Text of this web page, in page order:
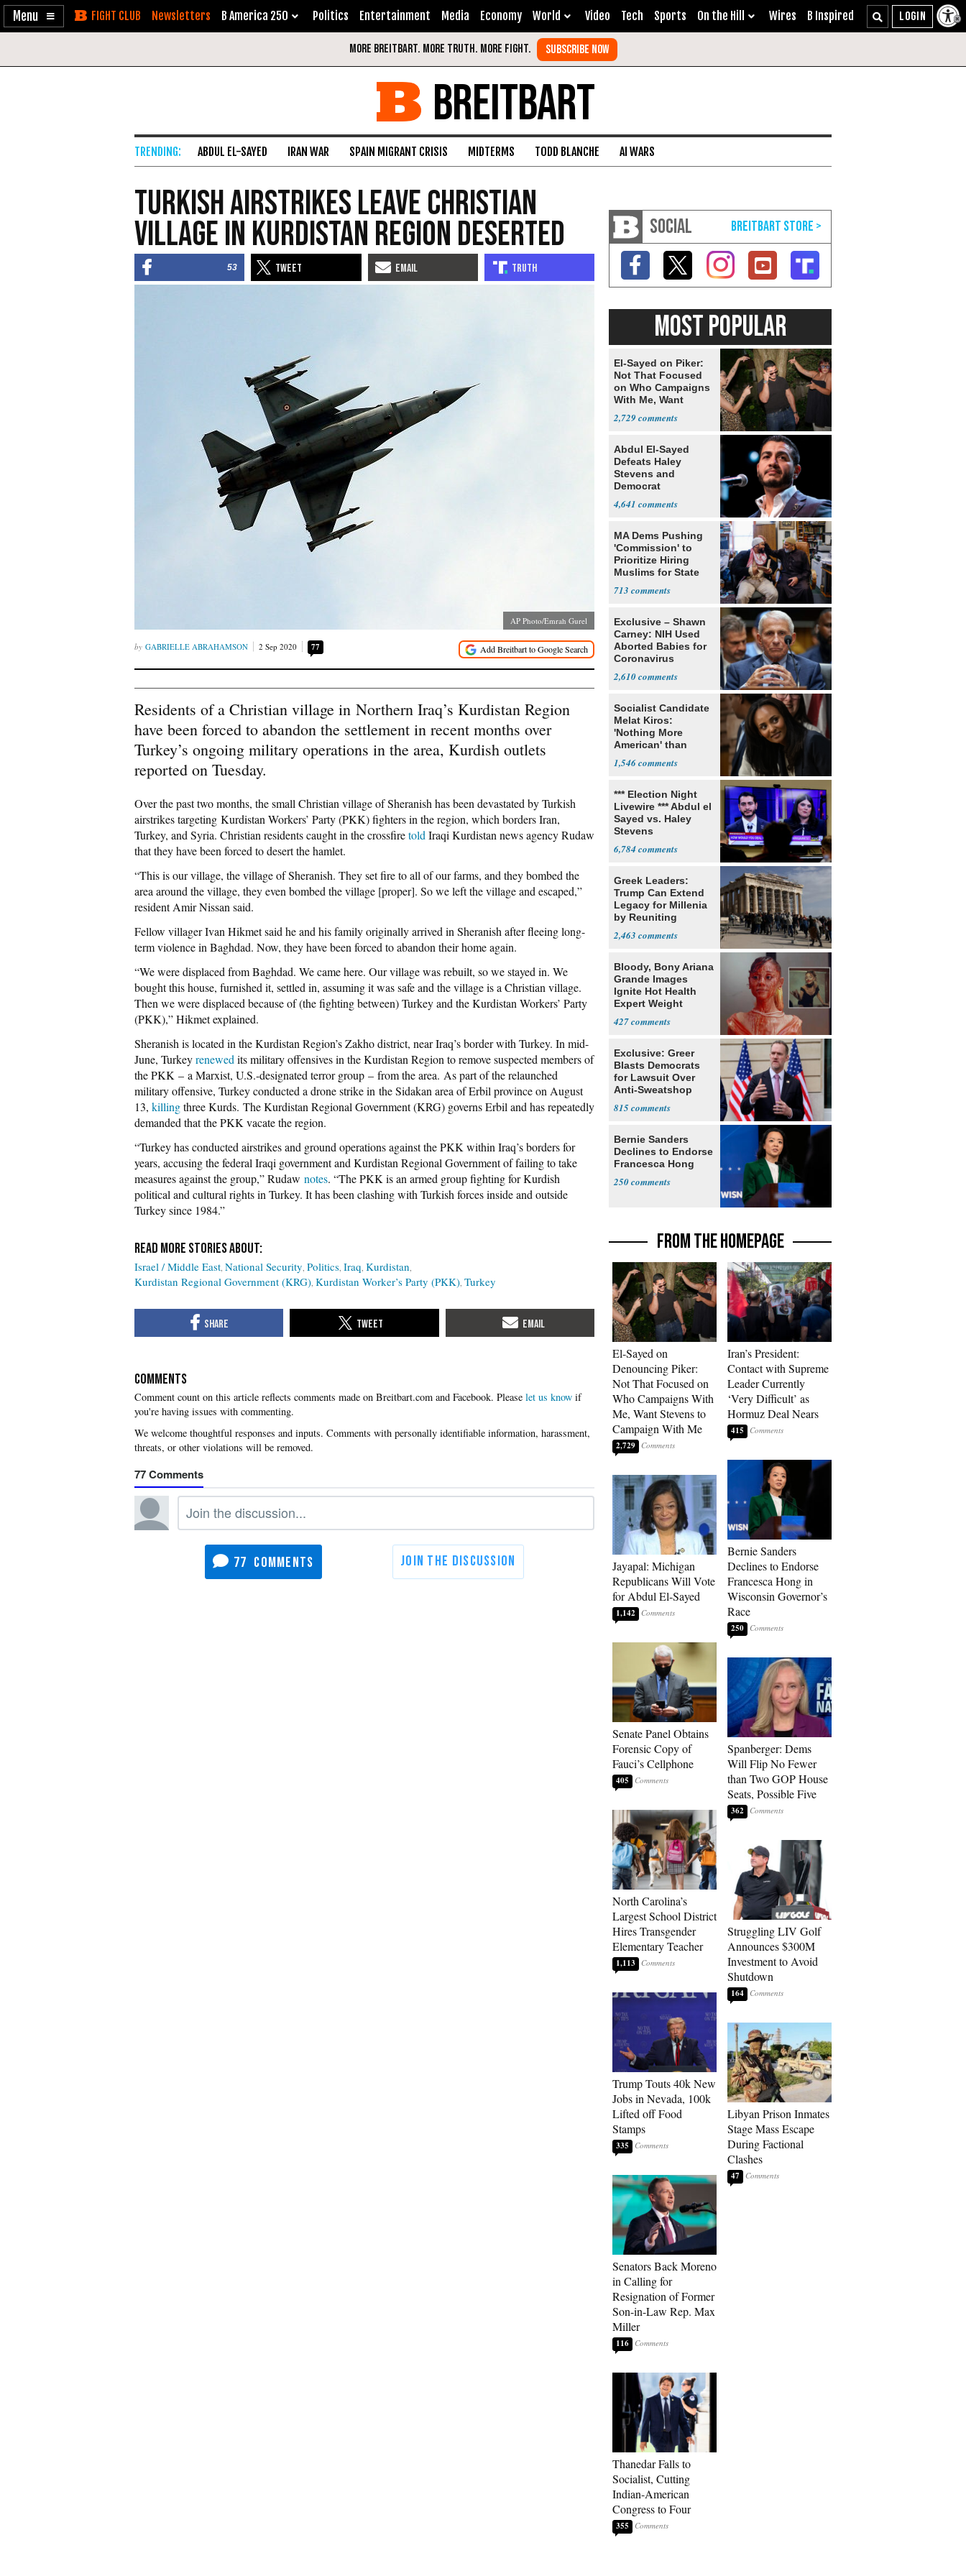
Enable
Skip Newsletters B America 250 Politics Entertainment Media Economy World Video Tech Sports On the Hill Wires B Inspired
BREITBART
ABDUL EL-SAYED IRAN WAR SPAIN MIGRANT CRISIS MIDTERMS TODD BLANCHE AI WARS
Turkish Airstrikes Leave Christian
Village in Kurdistan Region Deserted
53
AP Photo/Emrah Gurel
GABRIELLE ABRAHAMSON 2 Sep 2020 77
Residents of a Christian village in Northern Iraq’s Kurdistan Region
have been forced to abandon the settlement in recent months over
Turkey’s ongoing military operations in the area, Kurdish outlets
reported on Tuesday.
Over the past two months, the small Christian village of Sheranish has been devastated by Turkish
airstrikes targeting Kurdistan Workers’ Party (PKK) fighters in the region, which borders Iran,
Turkey, and Syria. Christian residents caught in the crossfiretold Iraqi Kurdistan news agency Rudaw
that they have been forced to desert the hamlet.
“This is our village, the village of Sheranish. They set fire to all of our farms, and they bombed the
area around the village, they even bombed the village [proper]. So we left the village and escaped,”
resident Amir Nissan said.
Fellow villager Ivan Hikmet said he and his family originally arrived in Sheranish after fleeing long-
term violence in Baghdad. Now, they have been forced to abandon their home again.
“We were displaced from Baghdad. We came here. Our village was rebuilt, so we stayed in. We
bought this house, furnished it, settled in, assuming it was safe and the village is a Christian village.
Then we were displaced because of (the fighting between) Turkey and the Kurdistan Workers’ Party
(PKK),” Hikmet explained.
Sheranish is located in the Kurdistan Region’s Zakho district, near Iraq’s border with Turkey. In mid-
June, Turkeyrenewed its military offensives in the Kurdistan Region to remove suspected members of
the PKK – a Marxist, U.S.-designated terror group – from the area. As part of the relaunched
military offensive, Turkey conducted a drone strike in the Sidakan area of Erbil province on August
13, killingthree Kurds. The Kurdistan Regional Government (KRG) governs Erbil and has repeatedly
demanded that the PKK vacate the region.
“Turkey has conducted airstrikes and ground operations against the PKK within Iraq’s borders for
years, accusing the federal Iraqi government and Kurdistan Regional Government of failing to take
measures against the group,” Rudaw notes. “The PKK is an armed group fighting for Kurdish
political and cultural rights in Turkey. It has been clashing with Turkish forces inside and outside
Turkey since 1984.”
Israel / Middle East National Security Politics Iraq Kurdistan
Kurdistan Regional Government (KRG) Kurdistan Worker’s Party (PKK) Turkey
COMMENTS
Please let us know if
you're having issues with commenting.
77
77
SOCIAL
MOST POPULAR
El-Sayed on Piker:
Not That Focused
on Who Campaigns
With Me, Want
2,729
Abdul El-Sayed
Defeats Haley
Stevens and
Democrat
4,641
MA Dems Pushing
'Commission' to
Prioritize Hiring
Muslims for State
713
Exclusive – Shawn
Carney: NIH Used
Aborted Babies for
Coronavirus
2,610
Socialist Candidate
Melat Kiros:
'Nothing More
American' than
1,546
*** Election Night
Livewire *** Abdul el
Sayed vs. Haley
Stevens
6,784
Greek Leaders:
Trump Can Extend
Legacy for Millenia
by Reuniting
2,463
Bloody, Bony Ariana
Grande Images
Ignite Hot Health
Expert Weight
427
Exclusive: Greer
Blasts Democrats
for Lawsuit Over
Anti-Sweatshop
815
Bernie Sanders
Declines to Endorse
Francesca Hong
250
FROM THE HOMEPAGE
El-Sayed on
Denouncing Piker:
Not That Focused on
Who Campaigns With
Me, Want Stevens to
Campaign With Me
2,729
Jayapal: Michigan
Republicans Will Vote
for Abdul El-Sayed
1,142
Senate Panel Obtains
Forensic Copy of
Fauci’s Cellphone
405
North Carolina’s
Largest School District
Hires Transgender
Elementary Teacher
1,113
Trump Touts 40k New
Jobs in Nevada, 100k
Lifted off Food
Stamps
335
Senators Back Moreno
in Calling for
Resignation of Former
Son-in-Law Rep. Max
Miller
116
Thanedar Falls to
Socialist, Cutting
Indian-American
Congress to Four
355
Iran’s President:
Contact with Supreme
Leader Currently
‘Very Difficult’ as
Hormuz Deal Nears
415
Bernie Sanders
Declines to Endorse
Francesca Hong in
Wisconsin Governor’s
Race
250
Spanberger: Dems
Will Flip No Fewer
than Two GOP House
Seats, Possible Five
362
Struggling LIV Golf
Announces $300M
Investment to Avoid
Shutdown
164
Libyan Prison Inmates
Stage Mass Escape
During Factional
Clashes
47